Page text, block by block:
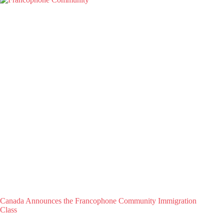
Canada Announces the Francophone Community Immigration
Class